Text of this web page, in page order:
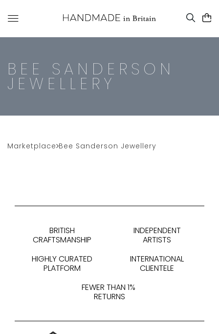
BEE SANDERSON
JEWELLERY
Marketplace Bee Sanderson Jewellery
BRITISH
CRAFTSMANSHIP
INDEPENDENT
ARTISTS
HIGHLY CURATED
PLATFORM
INTERNATIONAL
CLIENTELE
FEWER THAN 1%
RETURNS